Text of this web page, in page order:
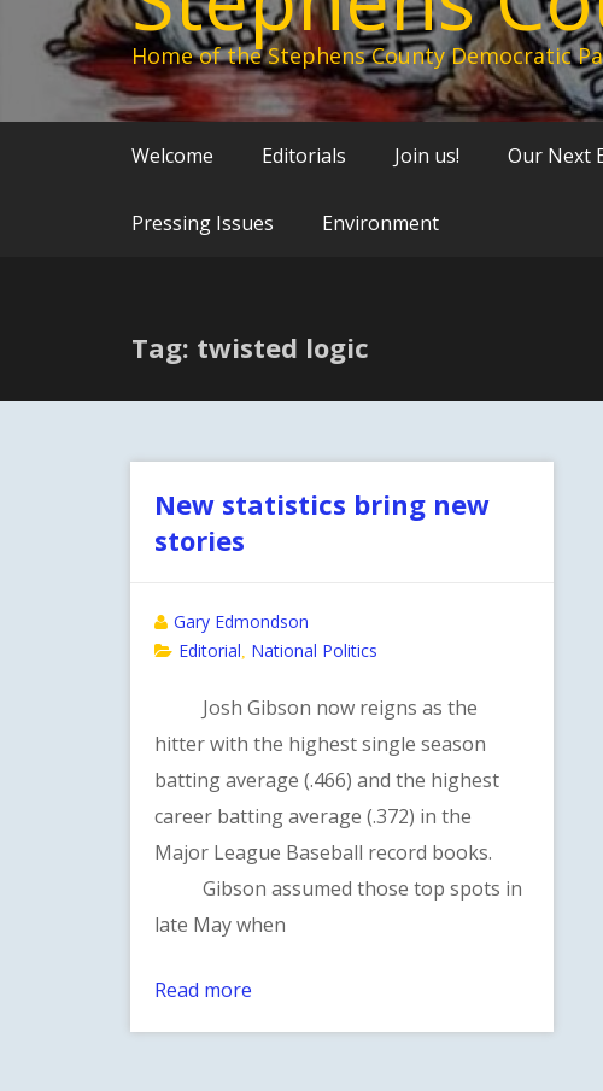
Home of the Stephens County Democratic
Welcome Editorials Join us! Our Next
Pressing Issues Environment
Tag: twisted logic
New statistics bring new
stories
Gary Edmondson
Editorial National Politics
Josh Gibson now reigns as the
hitter with the highest single season
batting average (.466) and the highest
career batting average (.372) in the
Major League Baseball record books.
Gibson assumed those top spots in
late May when
Read more